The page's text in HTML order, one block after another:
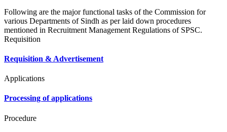
Following are the major functional tasks of the Commission for
various Departments of Sindh as per laid down procedures
mentioned in Recruitment Management Regulations of SPSC.
Requisition
Requisition & Advertisement
Applications
Processing of applications
Procedure